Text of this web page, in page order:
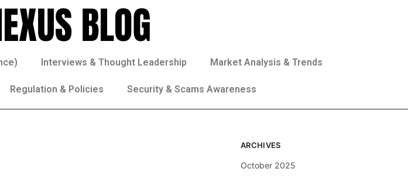
Interviews & Thought Leadership Market Analysis & Trends
Regulation & Policies Security & Scams Awareness
ARCHIVES
October 2025